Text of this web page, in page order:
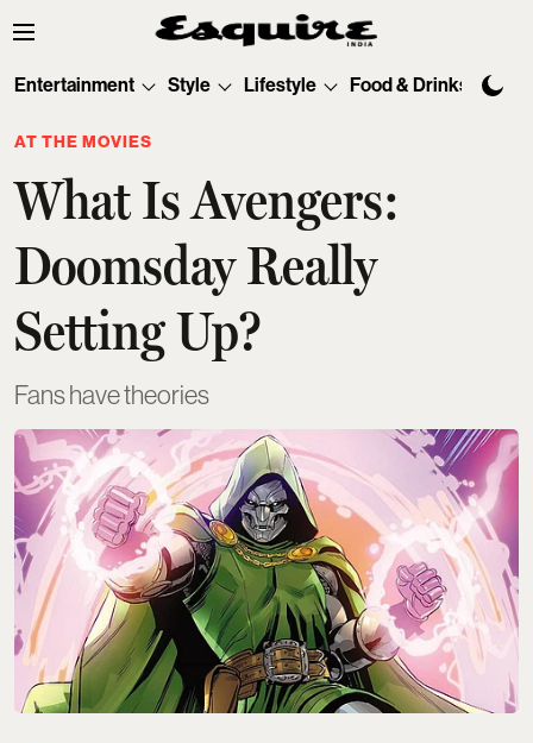
Entertainment Style Lifestyle Food & Drinks
AT THE MOVIES
What Is Avengers:
Doomsday Really
Setting Up?
Fans have theories